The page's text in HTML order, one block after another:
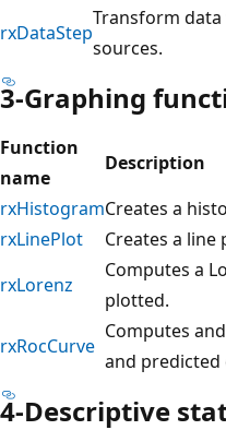
rxDataStep
Transform
sources.
3-Graphing
Function
name
Description
rxHistogramCreates a
rxLinePlot
Creates a
rxLorenz
Computes a
plotted.
rxRocCurve
Computes
and predicted
4-Descriptive